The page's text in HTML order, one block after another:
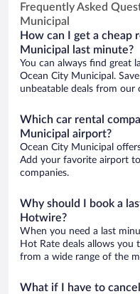
Frequently Asked
Municipal
How can I get a cheap
Municipal last minute?
You can always find great
Ocean City Municipal.
unbeatable deals from our
Which car rental
Municipal airport?
Ocean City Municipal
Add your favorite airport
companies.
Why should I book a
Hotwire?
When you need a last
Hot Rate deals allows you
from a wide range of the
What if I have to